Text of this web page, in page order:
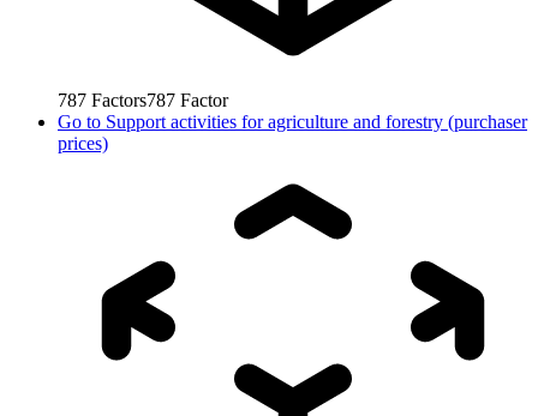
787 Factors787 Factor
Go to Support activities for agriculture and forestry (purchaser
prices)